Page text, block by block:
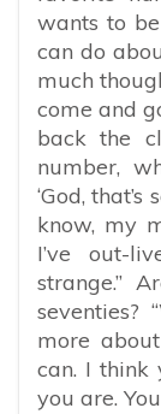
wants to
can do
much
come and
back the
number,
‘God, that’s
know, my
I’ve out-
strange.”
seventies?
more
can. I think
you are.